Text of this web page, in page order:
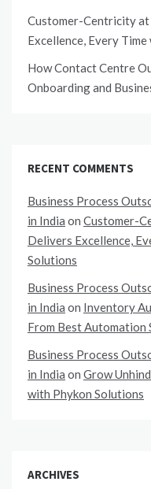
Customer-Centricity
Excellence, Every
How Contact Centre
Onboarding and
RECENT COMMENTS
Business Process
in India on Customer-
Delivers Excellence,
Solutions
Business Process
in India on Inventory
From Best
Business Process
in India on Grow
with Phykon Solutions
ARCHIVES